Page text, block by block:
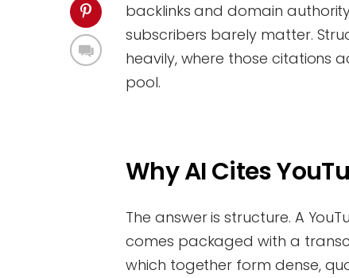
backlinks and domain
subscribers barely matter.
heavily, where those citations
pool.
Why AI Cites
The answer is structure. A
comes packaged with a
which together form dense,